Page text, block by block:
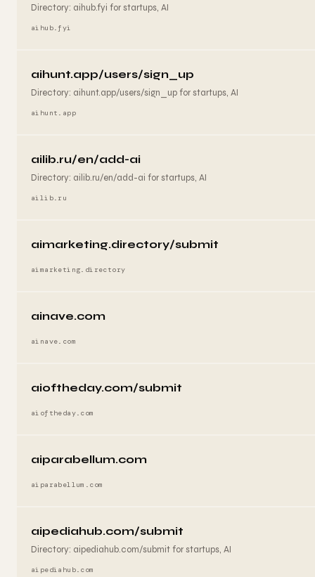
Directory: aihub.fyi for startups, AI
aihub.fyi
aihunt.app/users/sign_up
Directory: aihunt.app/users/sign_up for startups, AI
aihunt.app
ailib.ru/en/add-ai
Directory: ailib.ru/en/add-ai for startups, AI
ailib.ru
aimarketing.directory/submit
aimarketing.directory
ainave.com
ainave.com
aioftheday.com/submit
aioftheday.com
aiparabellum.com
aiparabellum.com
aipediahub.com/submit
Directory: aipediahub.com/submit for startups, AI
aipediahub.com